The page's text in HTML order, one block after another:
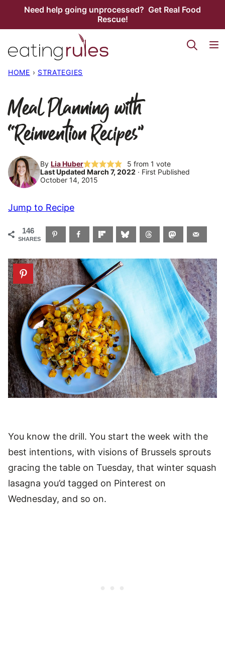
Need help going unprocessed? Get Real Food
Rescue!
HOME › STRATEGIES
Meal Planning with
“Reinvention Recipes”
By Lia Huber 5 from 1 vote
Last Updated March 7, 2022 · First Published
October 14, 2015
Jump to Recipe
146
SHARES
You know the drill. You start the week with the
best intentions, with visions of Brussels sprouts
gracing the table on Tuesday, that winter squash
lasagna you’d tagged on Pinterest on
Wednesday, and so on.